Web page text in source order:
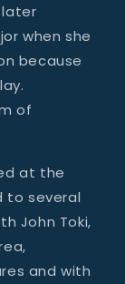
later
when she
because
of
at the
to several
John Toki,
and with